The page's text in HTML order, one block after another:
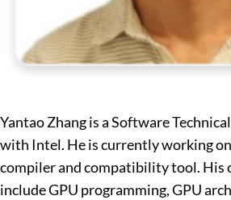
Yantao Zhang is a Software
with Intel. He is currently working
compiler and compatibility tool. His
include GPU programming, GPU